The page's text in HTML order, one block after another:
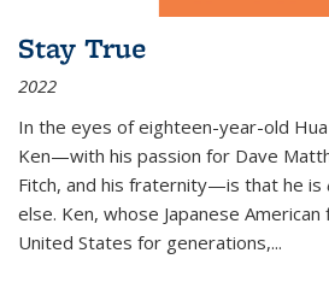
Stay True
2022
In the eyes of eighteen-year-old
Ken—with his passion for Dave
Fitch, and his fraternity—is that he is
else. Ken, whose Japanese
United States for generations,...